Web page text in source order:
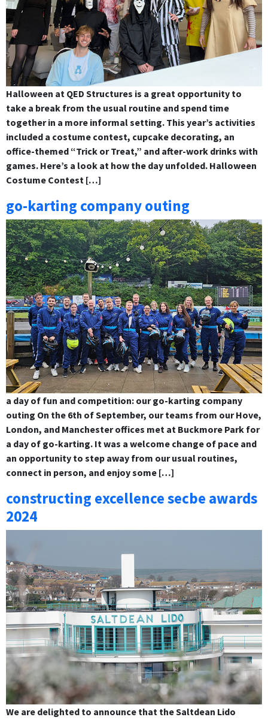
Halloween at QED Structures is a great opportunity to
take a break from the usual routine and spend time
together in a more informal setting. This year’s activities
included a costume contest, cupcake decorating, an
office-themed “Trick or Treat,” and after-work drinks with
games. Here’s a look at how the day unfolded. Halloween
Costume Contest […]
go-karting company outing
a day of fun and competition: our go-karting company
outing On the 6th of September, our teams from our Hove,
London, and Manchester offices met at Buckmore Park for
a day of go-karting. It was a welcome change of pace and
an opportunity to step away from our usual routines,
connect in person, and enjoy some […]
constructing excellence secbe awards
2024
We are delighted to announce that the Saltdean Lido